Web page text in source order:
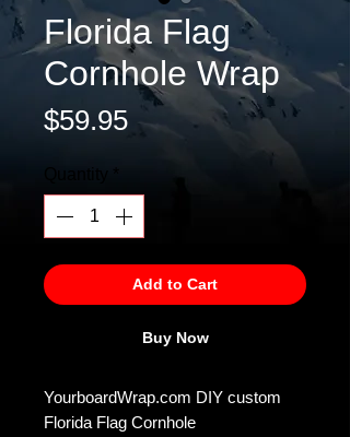
Florida Flag
Cornhole Wrap
$59.95Price
Add to Cart
Buy Now
YourboardWrap.com DIY custom
Florida Flag Cornhole